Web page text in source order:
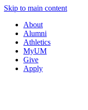
Skip to main content
About
Alumni
Athletics
MyUM
Give
Apply